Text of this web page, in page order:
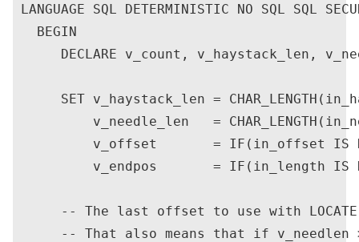
LANGUAGE SQL DETERMINISTIC NO SQL SQL
   BEGIN
DECLARE v_count, v_haystack_len,
SET v_haystack_len =
v_needle_len   =
v_offset       = IF(in_offset
v_endpos       = IF(in_length
-- The last offset to use with
-- That also means that if